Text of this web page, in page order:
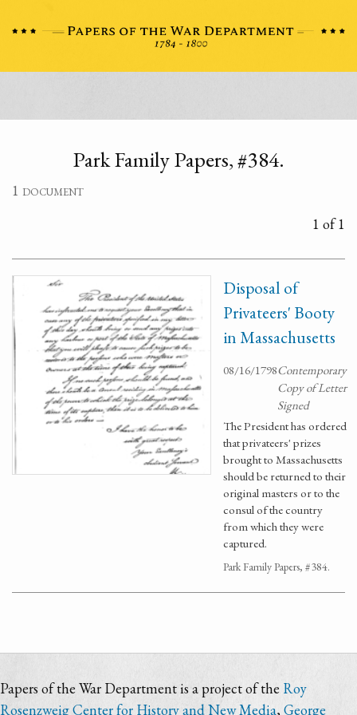
Park Family Papers, #384.
1 document
1 of 1
Disposal of
Privateers' Booty
in Massachusetts
08/16/1798Contemporary
Copy of Letter
Signed
The President has ordered
that privateers' prizes
brought to Massachusetts
should be returned to their
original masters or to the
consul of the country
from which they were
captured.
Park Family Papers, #384.
Papers of the War Department is a project of the Roy
Rosenzweig Center for History and New Media,George